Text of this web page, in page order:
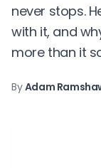
never stops.
with it, and
more than it
ByAdam